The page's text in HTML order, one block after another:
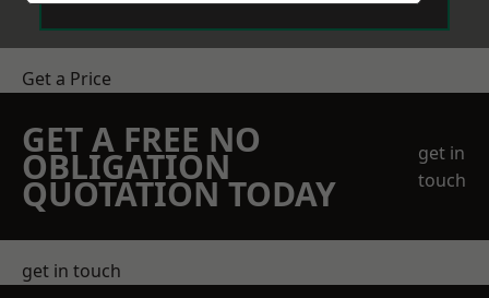
Get a Price
GET A FREE NO
OBLIGATION
QUOTATION TODAY
get in
touch
get in touch